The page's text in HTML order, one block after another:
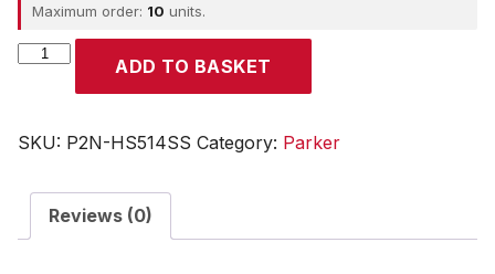
Maximum order: 10 units.
Parker
ADD TO BASKET
SKU: P2N-HS514SS Category: Parker
Reviews (0)